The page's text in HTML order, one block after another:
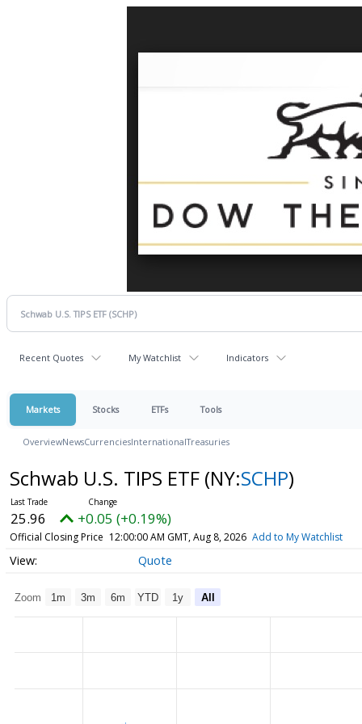
Recent Quotes My Watchlist Indicators
Markets Stocks ETFs Tools
OverviewNewsCurrenciesInternationalTreasuries
Schwab U.S. TIPS ETF (NY:SCHP)
25.96 +0.05 (+0.19%)
Official Closing Price 12:00:00 AM GMT, Aug 8, 2026 Add to My Watchlist
Quote
Zoom 1m 3m 6m YTD 1y All